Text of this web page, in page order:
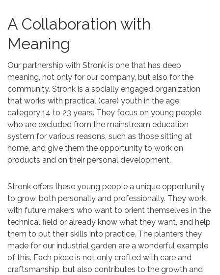
A Collaboration with
Meaning
Our partnership with Stronk is one that has deep
meaning, not only for our company, but also for the
community. Stronk is a socially engaged organization
that works with practical (care) youth in the age
category 14 to 23 years. They focus on young people
who are excluded from the mainstream education
system for various reasons, such as those sitting at
home, and give them the opportunity to work on
products and on their personal development.
Stronk offers these young people a unique opportunity
to grow, both personally and professionally. They work
with future makers who want to orient themselves in the
technical field or already know what they want, and help
them to put their skills into practice. The planters they
made for our industrial garden are a wonderful example
of this. Each piece is not only crafted with care and
craftsmanship, but also contributes to the growth and